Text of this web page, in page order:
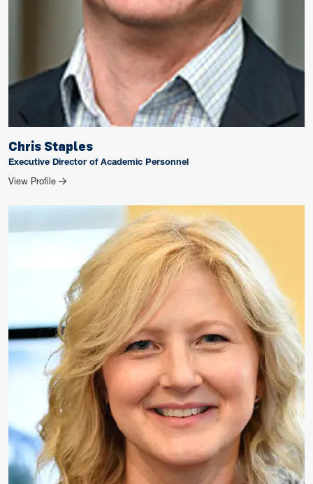
Chris Staples
Executive Director of Academic Personnel
View Profile for Chris Staples